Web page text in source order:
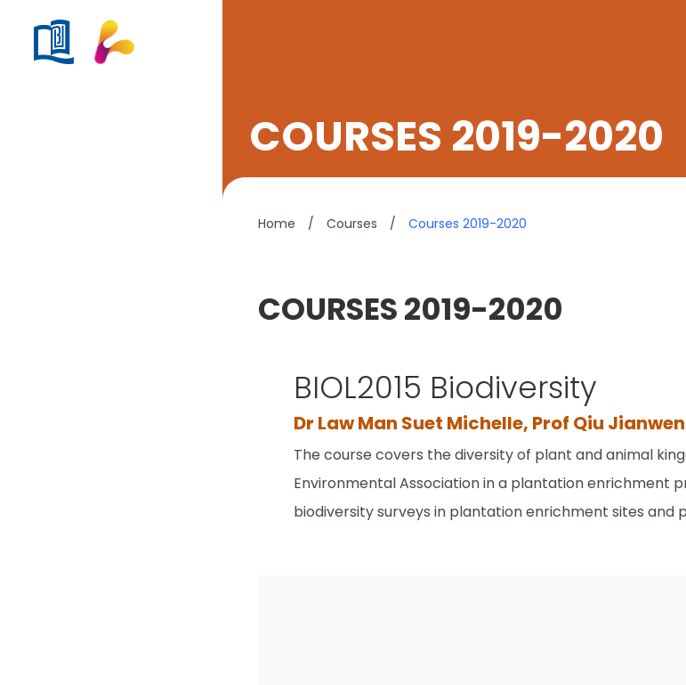
COURSES 2019-2020
Home / Courses / Courses 2019-2020
COURSES 2019-2020
BIOL2015 Biodiversity
Dr Law Man Suet Michelle, Prof Qiu Jianwen
The course covers the diversity of plant and animal
Environmental Association in a plantation enrichment
biodiversity surveys in plantation enrichment sites